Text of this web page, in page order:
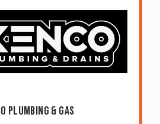
Plumbing & Gas